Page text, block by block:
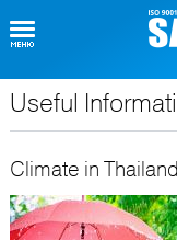
About Thailand
Useful
Climate in Thailand